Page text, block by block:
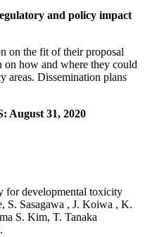
and policy impact
on the fit of their proposal
how and where they could
areas. Dissemination plans
August 31, 2020
for developmental toxicity
S. Sasagawa , J. Koiwa , K.
S. Kim, T. Tanaka